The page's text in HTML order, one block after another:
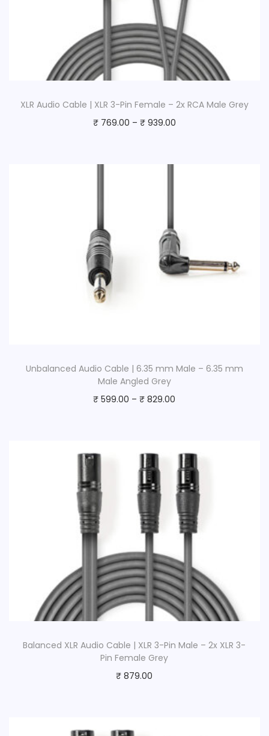
XLR Audio Cable | XLR 3-Pin Female – 2x RCA Male Grey
₹769.00 – ₹939.00
Unbalanced Audio Cable | 6.35 mm Male – 6.35 mm
Male Angled Grey
₹ 599.00 –₹ 829.00
Balanced XLR Audio Cable | XLR 3-Pin Male – 2x XLR 3-
Pin Female Grey
₹ 879.00